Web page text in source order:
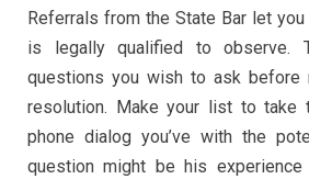
Referrals from the State Bar let
is legally qualified to observe.
questions you wish to ask before
resolution. Make your list to take
phone dialog you’ve with the
question might be his